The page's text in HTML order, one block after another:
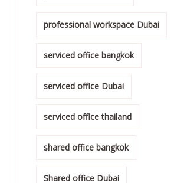
professional workspace Dubai
serviced office bangkok
serviced office Dubai
serviced office thailand
shared office bangkok
Shared office Dubai